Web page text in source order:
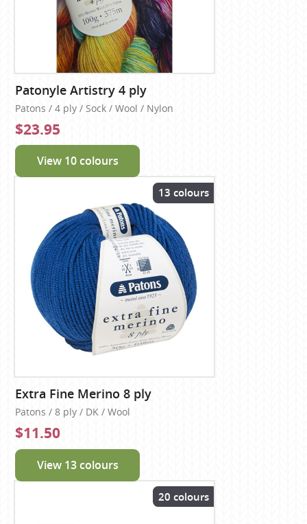
Patonyle Artistry 4 ply
Patons / 4 ply / Sock / Wool / Nylon
$23.95
View 10 colours
13 colours
Extra Fine Merino 8 ply
Patons / 8 ply / DK / Wool
$11.50
View 13 colours
20 colours